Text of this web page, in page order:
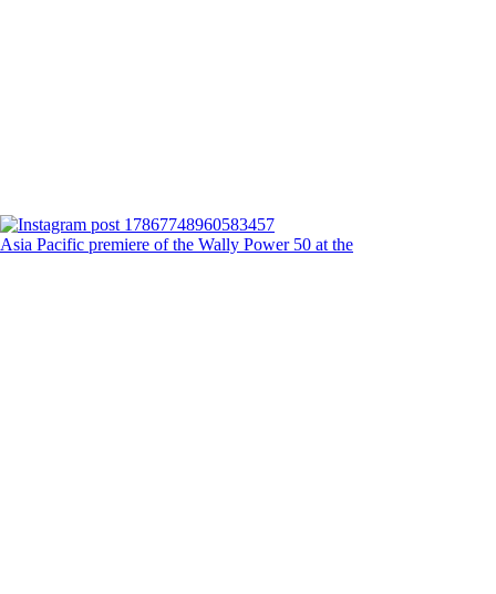
Asia Pacific premiere of the Wally Power 50 at the